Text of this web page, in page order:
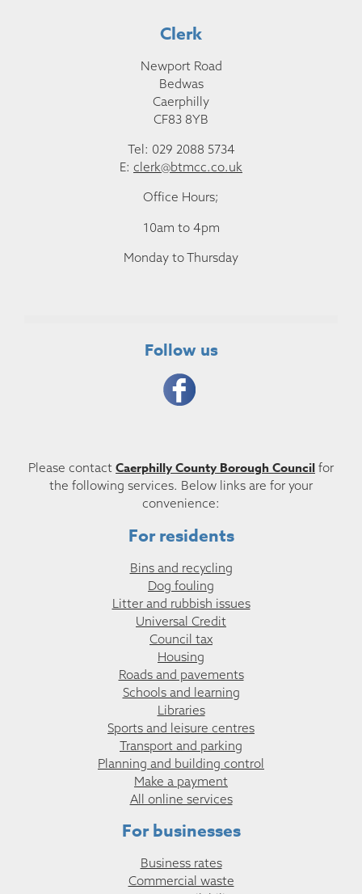
Clerk
Newport Road
Bedwas
Caerphilly
CF83 8YB
Tel: 029 2088 5734
E: clerk@btmcc.co.uk
Office Hours;
10am to 4pm
Monday to Thursday
Follow us
Please contact Caerphilly County Borough Council for
the following services. Below links are for your
convenience:
For residents
Bins and recycling
Dog fouling
Litter and rubbish issues
Universal Credit
Council tax
Housing
Roads and pavements
Schools and learning
Libraries
Sports and leisure centres
Transport and parking
Planning and building control
Make a payment
All online services
For businesses
Business rates
Commercial waste